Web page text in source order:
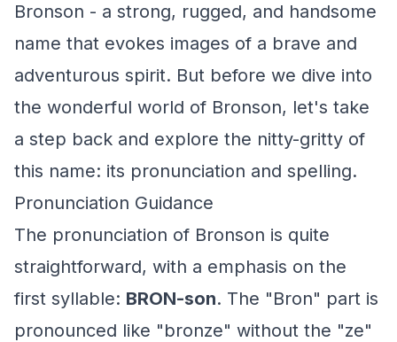
Bronson - a strong, rugged, and handsome
name that evokes images of a brave and
adventurous spirit. But before we dive into
the wonderful world of Bronson, let's take
a step back and explore the nitty-gritty of
this name: its pronunciation and spelling.
Pronunciation Guidance
The pronunciation of Bronson is quite
straightforward, with a emphasis on the
first syllable: BRON-son. The "Bron" part is
pronounced like "bronze" without the "ze"